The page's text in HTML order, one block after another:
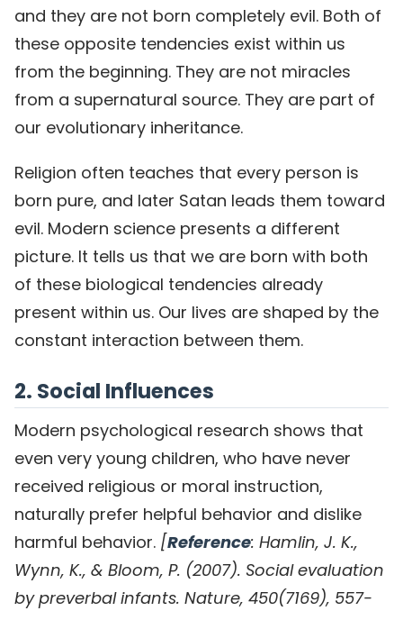
and they are not born completely evil. Both of
these opposite tendencies exist within us
from the beginning. They are not miracles
from a supernatural source. They are part of
our evolutionary inheritance.
Religion often teaches that every person is
born pure, and later Satan leads them toward
evil. Modern science presents a different
picture. It tells us that we are born with both
of these biological tendencies already
present within us. Our lives are shaped by the
constant interaction between them.
2. Social Influences
Modern psychological research shows that
even very young children, who have never
received religious or moral instruction,
naturally prefer helpful behavior and dislike
harmful behavior. [Reference: Hamlin, J. K.,
Wynn, K., & Bloom, P. (2007). Social evaluation
by preverbal infants. Nature, 450(7169), 557-